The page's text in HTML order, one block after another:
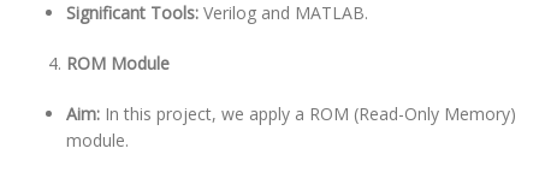
Significant Tools: Verilog and MATLAB.
ROM Module
Aim: In this project, we apply a ROM (Read-Only Memory)
module.